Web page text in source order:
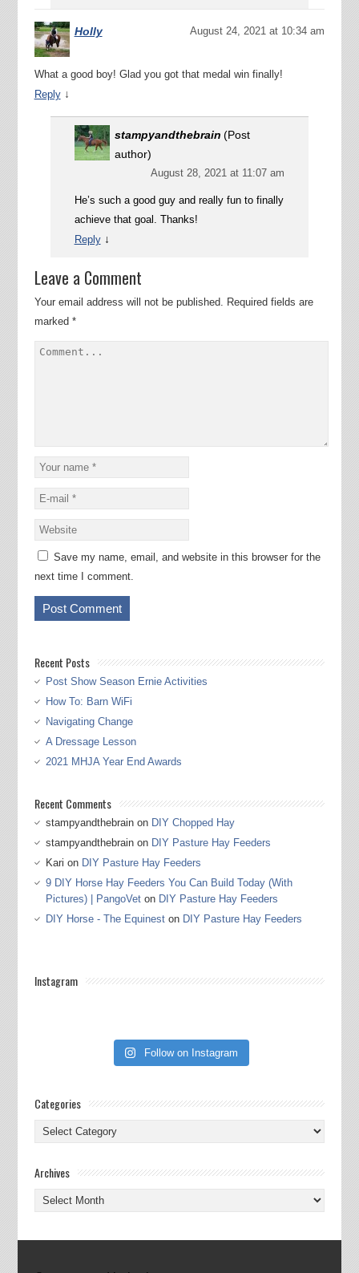
Holly August 24, 2021 at 10:34 am
What a good boy! Glad you got that medal win finally!
Reply ↓
stampyandthebrain (Post
author)
August 28, 2021 at 11:07 am
He’s such a good guy and really fun to finally
achieve that goal. Thanks!
Reply ↓
Leave a Comment
Your email address will not be published.
Required fields are
marked *
Save my name, email, and website in this browser for the
next time I comment.
Recent Posts
Post Show Season Ernie Activities
How To: Barn WiFi
Navigating Change
A Dressage Lesson
2021 MHJA Year End Awards
Recent Comments
stampyandthebrainon DIY Chopped Hay
stampyandthebrainon DIY Pasture Hay Feeders
Kari on DIY Pasture Hay Feeders
9 DIY Horse Hay Feeders You Can Build Today (With
Pictures) | PangoVeton DIY Pasture Hay Feeders
DIY Horse - The Equineston DIY Pasture Hay Feeders
Instagram
Follow on Instagram
Categories
Categories
Archives
Archives